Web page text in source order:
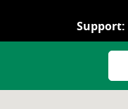
Support: